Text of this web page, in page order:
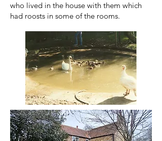
who lived in the house with them which
had roosts in some of the rooms.